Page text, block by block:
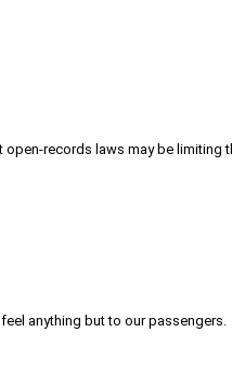
open-records laws may be
anything but to our passengers.